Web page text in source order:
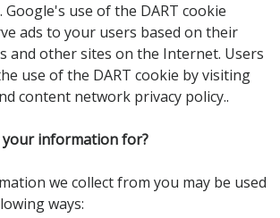
Google's use of the DART cookie
ads to your users based on their
and other sites on the Internet. Users
use of the DART cookie by visiting
content network privacy policy..
your information for?
we collect from you may be used
ways: